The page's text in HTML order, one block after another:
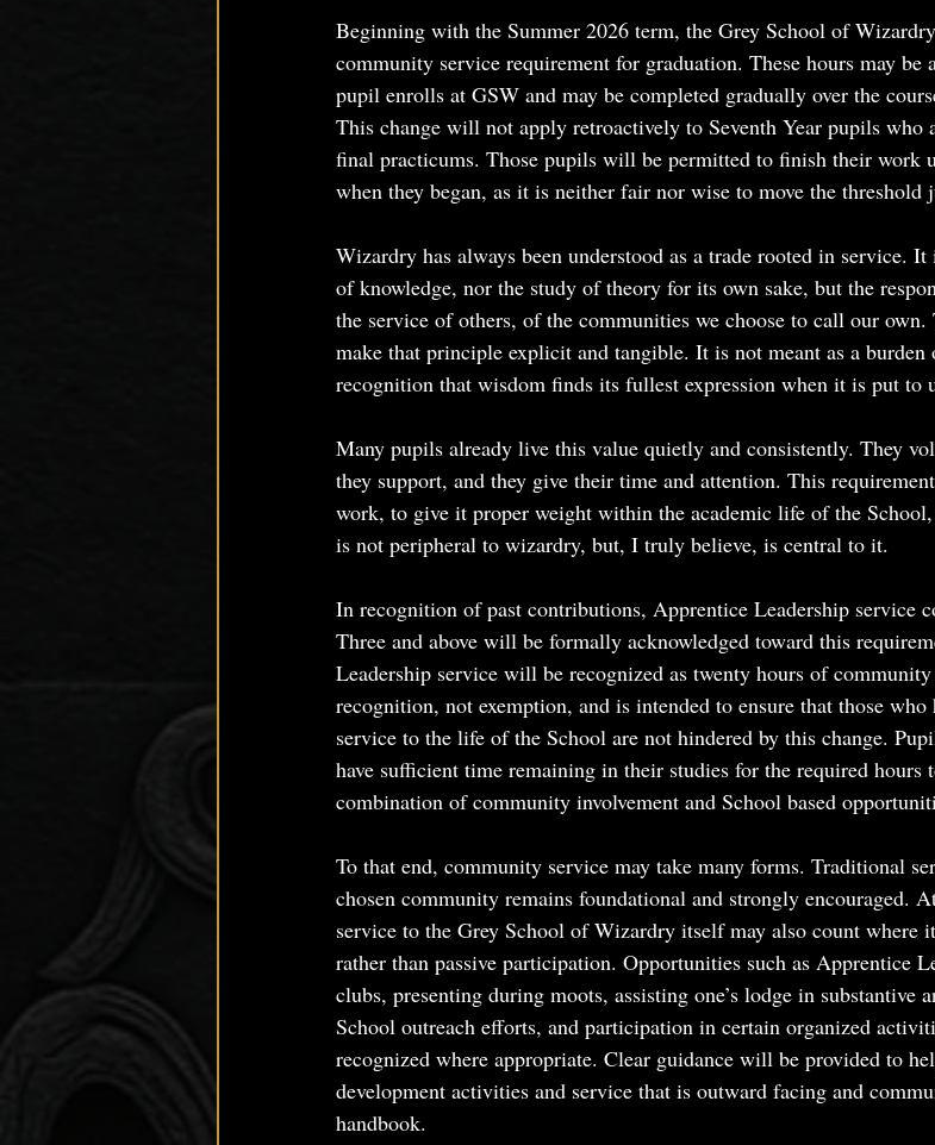
Beginning with the Summer 2026 term, the Grey School of
community service requirement for graduation. These hours may be
pupil enrolls at GSW and may be completed gradually over the
This change will not apply retroactively to Seventh Year pupils
final practicums. Those pupils will be permitted to finish their work
when they began, as it is neither fair nor wise to move the threshold
Wizardry has always been understood as a trade rooted in service.
of knowledge, nor the study of theory for its own sake, but the
the service of others, of the communities we choose to call our
make that principle explicit and tangible. It is not meant as a burden
recognition that wisdom finds its fullest expression when it is put to
Many pupils already live this value quietly and consistently. They
they support, and they give their time and attention. This
work, to give it proper weight within the academic life of the
is not peripheral to wizardry, but, I truly believe, is central to it.
In recognition of past contributions, Apprentice Leadership service
Three and above will be formally acknowledged toward this
Leadership service will be recognized as twenty hours of
recognition, not exemption, and is intended to ensure that those
service to the life of the School are not hindered by this change.
have sufficient time remaining in their studies for the required hours
combination of community involvement and School based
To that end, community service may take many forms. Traditional
chosen community remains foundational and strongly encouraged.
service to the Grey School of Wizardry itself may also count where
rather than passive participation. Opportunities such as Apprentice
clubs, presenting during moots, assisting one’s lodge in substantive
School outreach efforts, and participation in certain organized
recognized where appropriate. Clear guidance will be provided to
development activities and service that is outward facing and
handbook.